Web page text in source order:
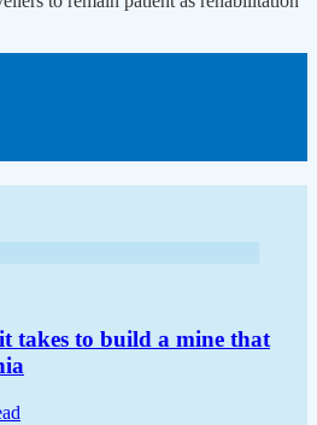
takes to build a mine that